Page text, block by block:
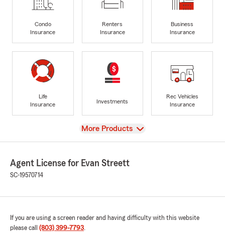
Condo
Insurance
Renters
Insurance
Business
Insurance
Life
Insurance
Investments
Rec Vehicles
Insurance
View
More Products
Agent License for Evan Streett
SC-19570714
If you are using a screen reader and having difficulty with this website
please call (803) 399-7793.